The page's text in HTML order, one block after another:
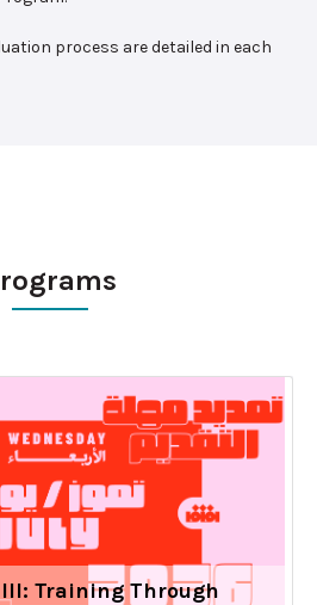
process are detailed in each
III: Training Through